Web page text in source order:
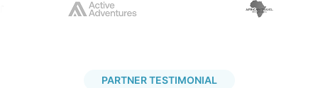
PARTNER TESTIMONIAL